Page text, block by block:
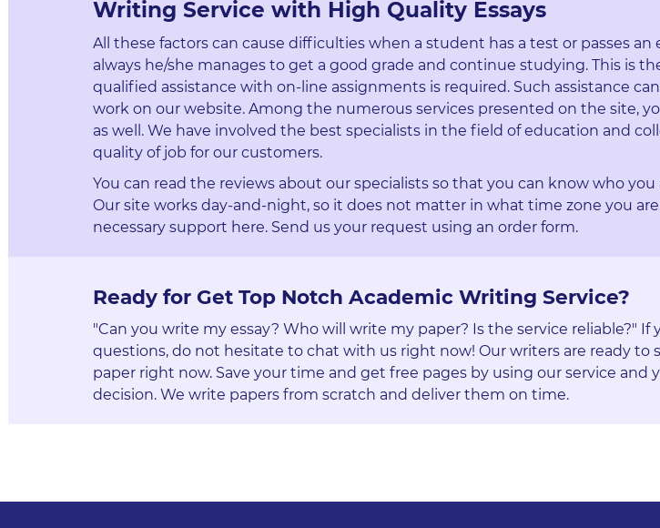
Writing Service with High Quality Essays
All these factors can cause difficulties when a student has a test or passes an
always he/she manages to get a good grade and continue studying. This is
qualified assistance with on-line assignments is required. Such assistance
work on our website. Among the numerous services presented on the site,
as well. We have involved the best specialists in the field of education and
quality of job for our customers.
You can read the reviews about our specialists so that you can know who
Our site works day-and-night, so it does not matter in what time zone you
necessary support here. Send us your request using an order form.
Ready for Get Top Notch Academic Writing Service?
"Can you write my essay? Who will write my paper? Is the service reliable?" If
questions, do not hesitate to chat with us right now! Our writers are ready to
paper right now. Save your time and get free pages by using our service
decision. We write papers from scratch and deliver them on time.